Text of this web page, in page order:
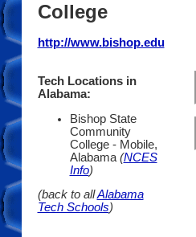
College
http://www.bishop.edu
Tech Locations in
Alabama:
Bishop State
Community
College - Mobile,
Alabama (NCES
Info)
(back to allAlabama
Tech Schools)